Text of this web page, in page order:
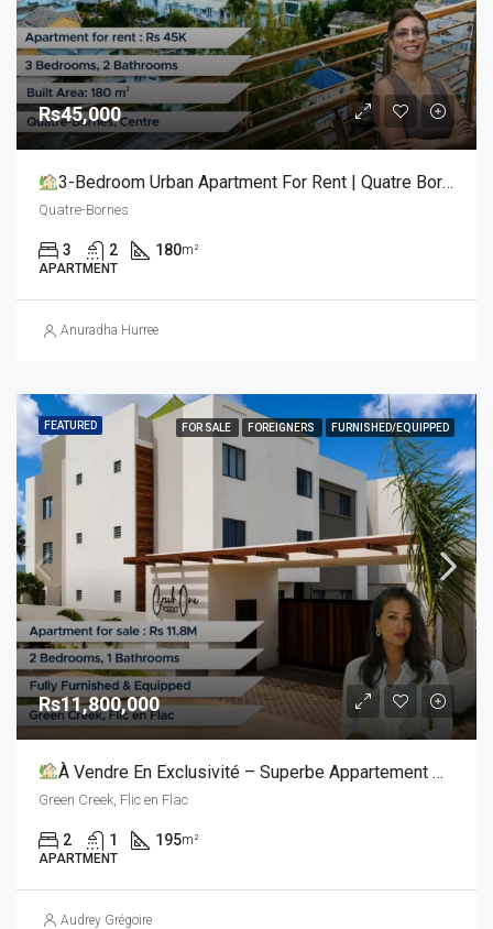
Rs45,000
3-Bedroom Urban Apartment For Rent | Quatre Bornes (Centre)
Quatre-Bornes
3 2 180m²
APARTMENT
Anuradha Hurree
FEATURED FOR SALE FOREIGNERS FURNISHED/EQUIPPED
Rs11,800,000
À Vendre En Exclusivité – Superbe Appartement De 2 Chambres Avec Toit-Terrasse Privatif
Green Creek, Flic en Flac
2 1 195m²
APARTMENT
Audrey Grégoire